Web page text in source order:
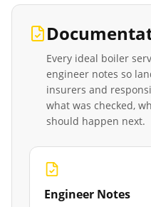
Every ideal boiler
engineer notes so
insurers and
what was checked,
should happen next.
Engineer Notes